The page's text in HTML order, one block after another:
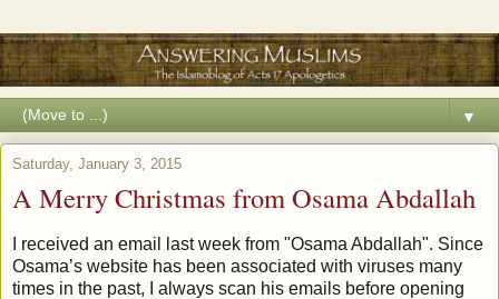
▼
Saturday, January 3, 2015
A Merry Christmas from Osama Abdallah
I received an email last week from "Osama Abdallah". Since
Osama’s website has been associated with viruses many
times in the past, I always scan his emails before opening